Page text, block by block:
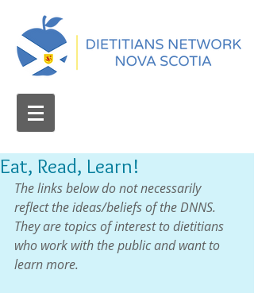
Eat, Read, Learn!
The links below do not necessarily
reflect the ideas/beliefs of the DNNS.
They are topics of interest to dietitians
who work with the public and want to
learn more.